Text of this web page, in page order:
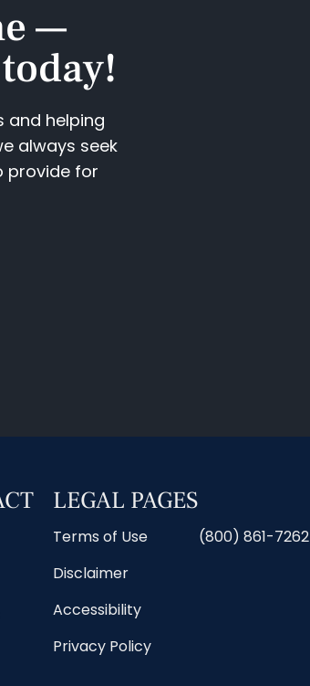
—
and helping
always seek
provide for
LEGAL PAGES
Terms of Use
Disclaimer
Accessibility
Privacy Policy
(800) 861-7262